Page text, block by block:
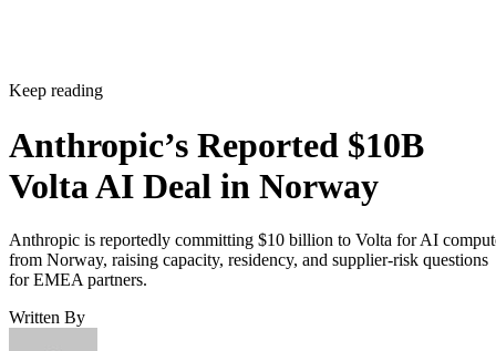
Keep reading
Anthropic’s Reported $10B
Volta AI Deal in Norway
Anthropic is reportedly committing $10 billion to Volta for AI
from Norway, raising capacity, residency, and supplier-risk questions
for EMEA partners.
Written By